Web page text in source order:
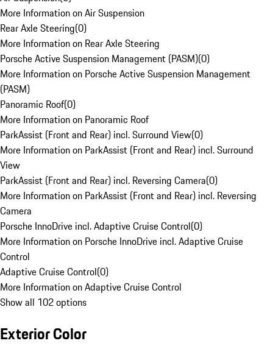
More Information on Air Suspension
Rear Axle Steering(0)
More Information on Rear Axle Steering
Porsche Active Suspension Management (PASM)(0)
More Information on Porsche Active Suspension Management
(PASM)
Panoramic Roof(0)
More Information on Panoramic Roof
ParkAssist (Front and Rear) incl. Surround View(0)
More Information on ParkAssist (Front and Rear) incl. Surround
View
ParkAssist (Front and Rear) incl. Reversing Camera(0)
More Information on ParkAssist (Front and Rear) incl. Reversing
Camera
Porsche InnoDrive incl. Adaptive Cruise Control(0)
More Information on Porsche InnoDrive incl. Adaptive Cruise
Control
Adaptive Cruise Control(0)
More Information on Adaptive Cruise Control
Show all 102 options
Exterior Color